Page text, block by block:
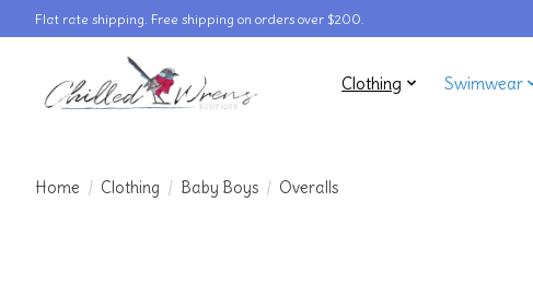
Flat rate shipping. Free shipping on orders over $200.
Clothing Swimwear
Home / Clothing / Baby Boys / Overalls